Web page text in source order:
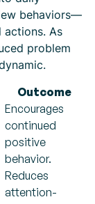
behaviors—
actions. As
problem
Outcome
Encourages
continued
positive
behavior.
Reduces
attention-